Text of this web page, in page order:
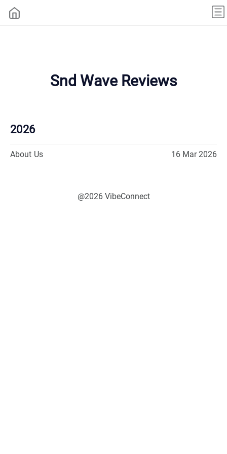
Snd Wave Reviews
2026
About Us 16 Mar 2026
@2026 VibeConnect